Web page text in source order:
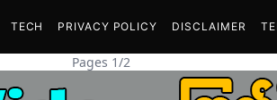
TECH PRIVACY POLICY DISCLAIMER
Pages 1/2